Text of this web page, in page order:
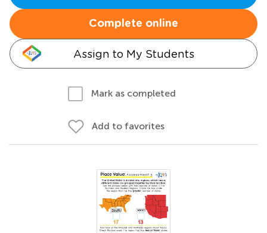
Complete online
Assign to My Students
Mark as completed
Add to favorites